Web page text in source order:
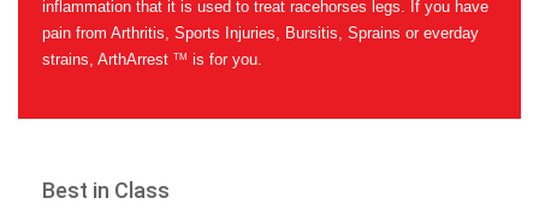
inflammation that it is used to treat racehorses legs. If you have
pain from Arthritis, Sports Injuries, Bursitis, Sprains or everday
strains, ArthArrest TM is for you.
Best in Class